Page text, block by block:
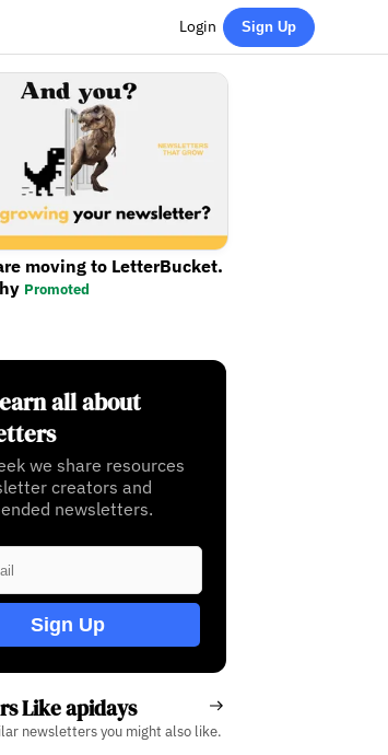
Login Sign Up
moving to LetterBucket.
Promoted
all about
we share resources
creators and
newsletters.
Sign Up
Like apidays
newsletters you might also like.